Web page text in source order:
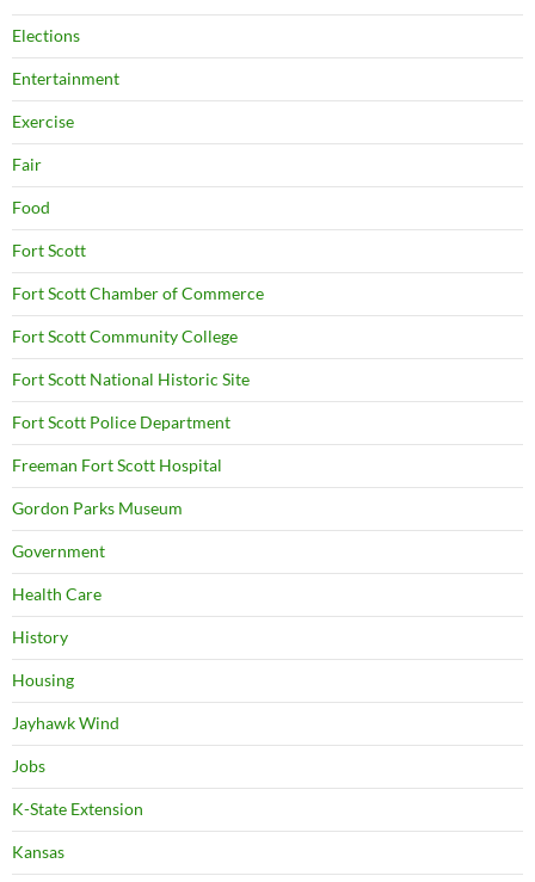
Elections
Entertainment
Exercise
Fair
Food
Fort Scott
Fort Scott Chamber of Commerce
Fort Scott Community College
Fort Scott National Historic Site
Fort Scott Police Department
Freeman Fort Scott Hospital
Gordon Parks Museum
Government
Health Care
History
Housing
Jayhawk Wind
Jobs
K-State Extension
Kansas